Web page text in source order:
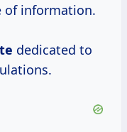
of information.
dedicated to